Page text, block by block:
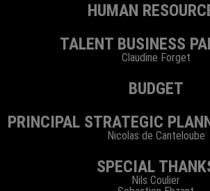
HUMAN
TALENT BUSINESS
Claudine Forget
BUDGET
PRINCIPAL STRATEGIC
Nicolas de Canteloube
SPECIAL
Nils Coulier